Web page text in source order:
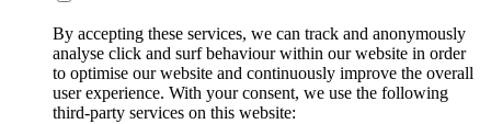
By accepting these services, we can track and anonymously
analyse click and surf behaviour within our website in order
to optimise our website and continuously improve the overall
user experience. With your consent, we use the following
third-party services on this website: